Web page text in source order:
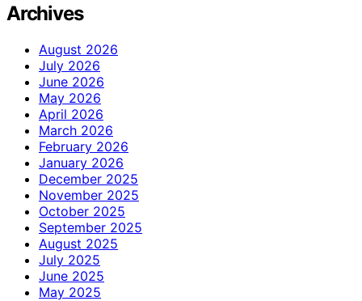
Archives
August 2026
July 2026
June 2026
May 2026
April 2026
March 2026
February 2026
January 2026
December 2025
November 2025
October 2025
September 2025
August 2025
July 2025
June 2025
May 2025